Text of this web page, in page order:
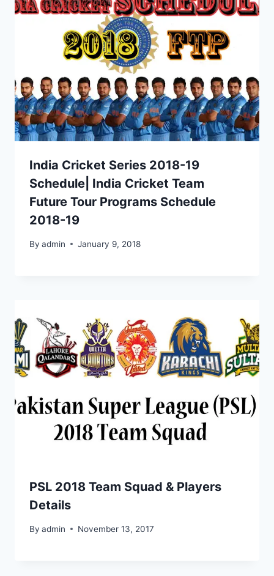
India Cricket Series 2018-19
Schedule| India Cricket Team
Future Tour Programs Schedule
2018-19
By admin January 9, 2018
PSL 2018 Team Squad & Players
Details
By admin November 13, 2017